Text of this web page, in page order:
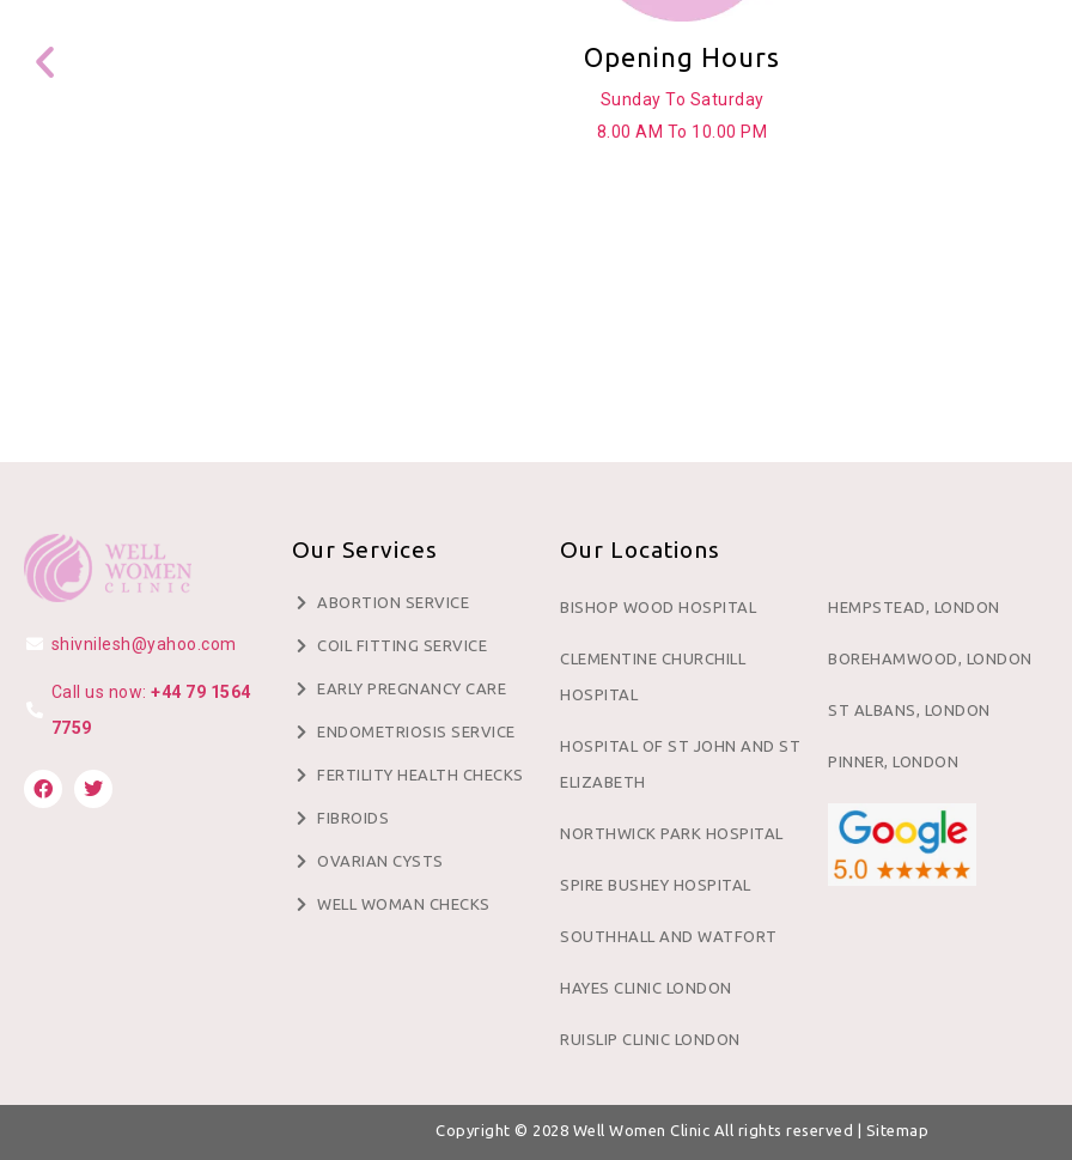
Opening Hours
Sunday To Saturday
8.00 AM To 10.00 PM
shivnilesh@yahoo.com
Call us now: +44 79 1564
7759
Our Services
ABORTION SERVICE
COIL FITTING SERVICE
EARLY PREGNANCY CARE
ENDOMETRIOSIS SERVICE
FERTILITY HEALTH CHECKS
FIBROIDS
OVARIAN CYSTS
WELL WOMAN CHECKS
Our Locations
BISHOP WOOD HOSPITAL
CLEMENTINE CHURCHILL
HOSPITAL
HOSPITAL OF ST JOHN AND ST
ELIZABETH
NORTHWICK PARK HOSPITAL
SPIRE BUSHEY HOSPITAL
SOUTHHALL AND WATFORT
HAYES CLINIC LONDON
RUISLIP CLINIC LONDON
HEMPSTEAD, LONDON
BOREHAMWOOD, LONDON
ST ALBANS, LONDON
PINNER, LONDON
Copyright © 2028 Well Women Clinic All rights reserved | Sitemap